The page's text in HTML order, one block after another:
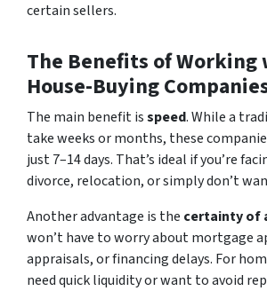
certain sellers.
The Benefits of Working
House-Buying
The main benefit isspeed. While a
take weeks or months, these
just 7–14 days. That’s ideal if you’re
divorce, relocation, or simply don’t
Another advantage is the certainty of
won’t have to worry about mortgage
appraisals, or financing delays. For
need quick liquidity or want to avoid